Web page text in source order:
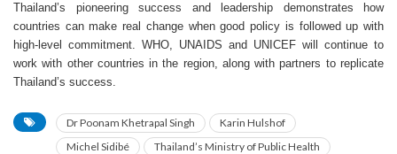
Thailand’s pioneering success and leadership demonstrates how
countries can make real change when good policy is followed up with
high-level commitment. WHO, UNAIDS and UNICEF will continue to
work with other countries in the region, along with partners to replicate
Thailand’s success.
Dr Poonam Khetrapal Singh
Karin Hulshof
Michel Sidibé
Thailand’s Ministry of Public Health